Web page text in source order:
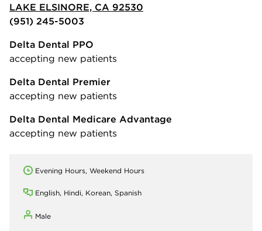
LAKE ELSINORE, CA 92530
(951) 245-5003
Delta Dental PPO
accepting new patients
Delta Dental Premier
accepting new patients
Delta Dental Medicare Advantage
accepting new patients
Evening Hours, Weekend Hours
English, Hindi, Korean, Spanish
Male